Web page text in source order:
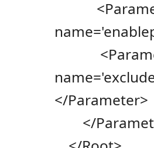
</Parameter>
</